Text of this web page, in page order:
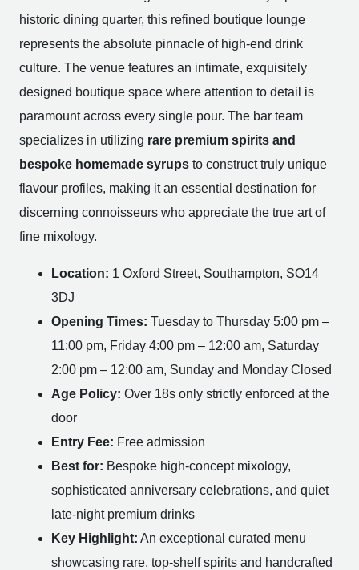
historic dining quarter, this refined boutique lounge
represents the absolute pinnacle of high-end drink
culture. The venue features an intimate, exquisitely
designed boutique space where attention to detail is
paramount across every single pour. The bar team
specializes in utilizing rare premium spirits and
bespoke homemade syrups to construct truly unique
flavour profiles, making it an essential destination for
discerning connoisseurs who appreciate the true art of
fine mixology.
Location: 1 Oxford Street, Southampton, SO14
3DJ
Opening Times: Tuesday to Thursday 5:00 pm –
11:00 pm, Friday 4:00 pm – 12:00 am, Saturday
2:00 pm – 12:00 am, Sunday and Monday Closed
Age Policy: Over 18s only strictly enforced at the
door
Entry Fee: Free admission
Best for: Bespoke high-concept mixology,
sophisticated anniversary celebrations, and quiet
late-night premium drinks
Key Highlight: An exceptional curated menu
showcasing rare, top-shelf spirits and handcrafted